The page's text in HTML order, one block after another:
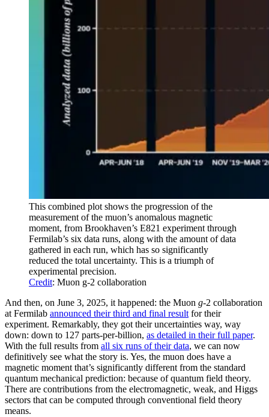
This combined plot shows the progression of the
measurement of the muon’s anomalous magnetic
moment, from Brookhaven’s E821 experiment through
Fermilab’s six data runs, along with the amount of data
gathered in each run, which has so significantly
reduced the total uncertainty. This is a triumph of
experimental precision.
Credit: Muon g-2 collaboration
And then, on June 3, 2025, it happened: the Muon g-2 collaboration
at Fermilab announced their third and final resultfor their
experiment. Remarkably, they got their uncertainties way, way
down: down to 127 parts-per-billion, as detailed in their full paper.
With the full results from all six runs of their data, we can now
definitively see what the story is. Yes, the muon does have a
magnetic moment that’s significantly different from the standard
quantum mechanical prediction: because of quantum field theory.
There are contributions from the electromagnetic, weak, and Higgs
sectors that can be computed through conventional field theory
means.